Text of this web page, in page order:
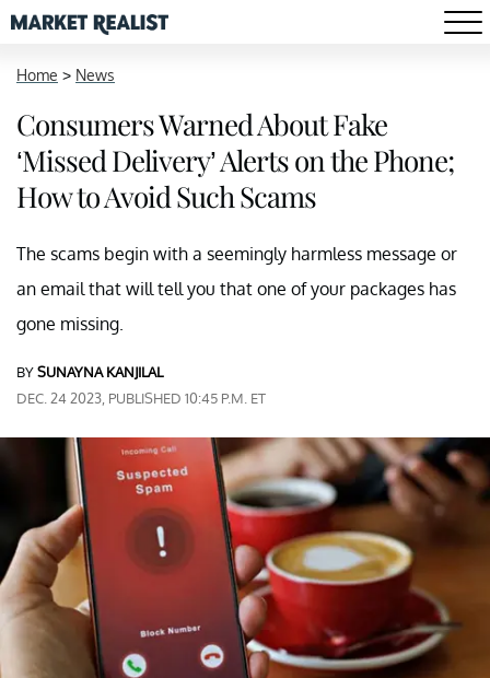
Home > News
Consumers Warned About Fake
‘Missed Delivery’ Alerts on the Phone;
How to Avoid Such Scams
The scams begin with a seemingly harmless message or
an email that will tell you that one of your packages has
gone missing.
BYSUNAYNA KANJILAL
DEC. 24 2023, PUBLISHED 10:45 P.M. ET